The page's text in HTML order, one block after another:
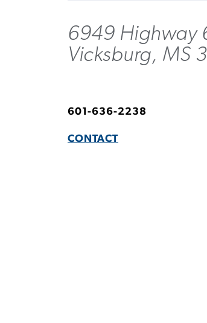
6949 Highway
Vicksburg, MS
601-636-2238
CONTACT